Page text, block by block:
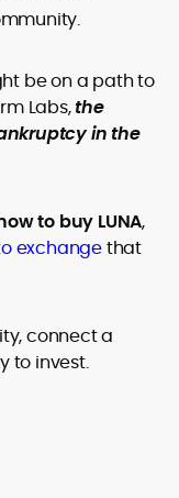
be on a path to
Labs,the
in the
to buy LUNA,
exchangethat
connect a
to invest.